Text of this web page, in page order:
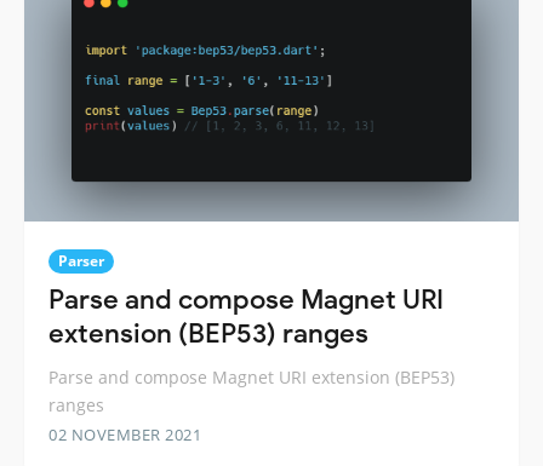
Parser
Parse and compose Magnet URI
extension (BEP53) ranges
Parse and compose Magnet URI extension (BEP53)
ranges
02 NOVEMBER 2021